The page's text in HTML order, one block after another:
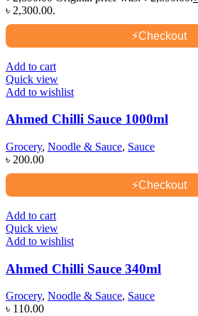
৳ 2,300.00.
⚡Checkout
Add to cart
Quick view
Add to wishlist
Ahmed Chilli Sauce 1000ml
Grocery, Noodle & Sauce, Sauce
৳ 200.00
⚡Checkout
Add to cart
Quick view
Add to wishlist
Ahmed Chilli Sauce 340ml
Grocery, Noodle & Sauce, Sauce
৳ 110.00